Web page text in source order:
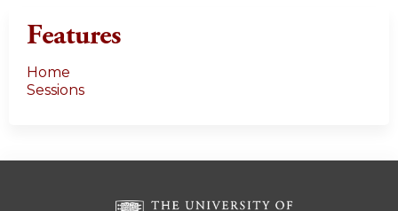
Features
Home
Sessions